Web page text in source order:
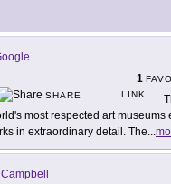
1
SHARE
LINK
most respected art
in extraordinary detail. The...